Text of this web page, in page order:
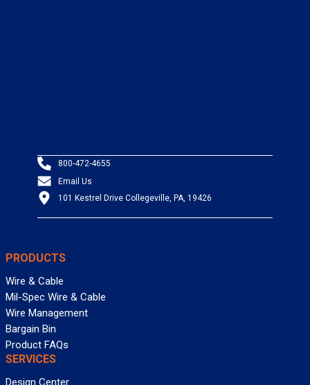
800-472-4655
Email Us
101 Kestrel Drive Collegeville, PA, 19426
PRODUCTS
Wire & Cable
Mil-Spec Wire & Cable
Wire Management
Bargain Bin
Product FAQs
SERVICES
Design Center